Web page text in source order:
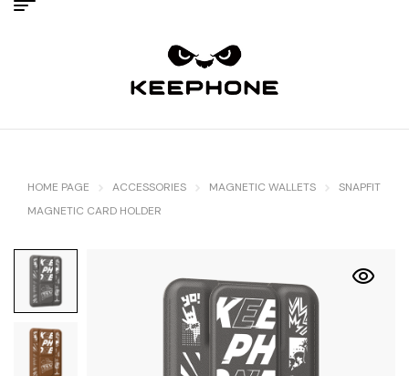
HOME PAGE ACCESSORIES MAGNETIC WALLETS
SNAPFIT
MAGNETIC CARD HOLDER